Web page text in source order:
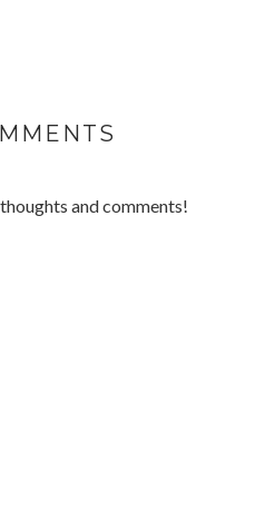
and comments!